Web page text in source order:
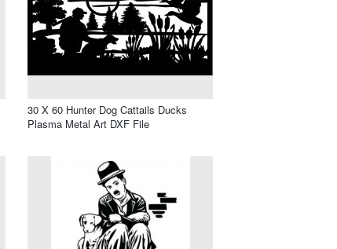
30 X 60 Hunter Dog Cattails Ducks
Plasma Metal Art DXF File